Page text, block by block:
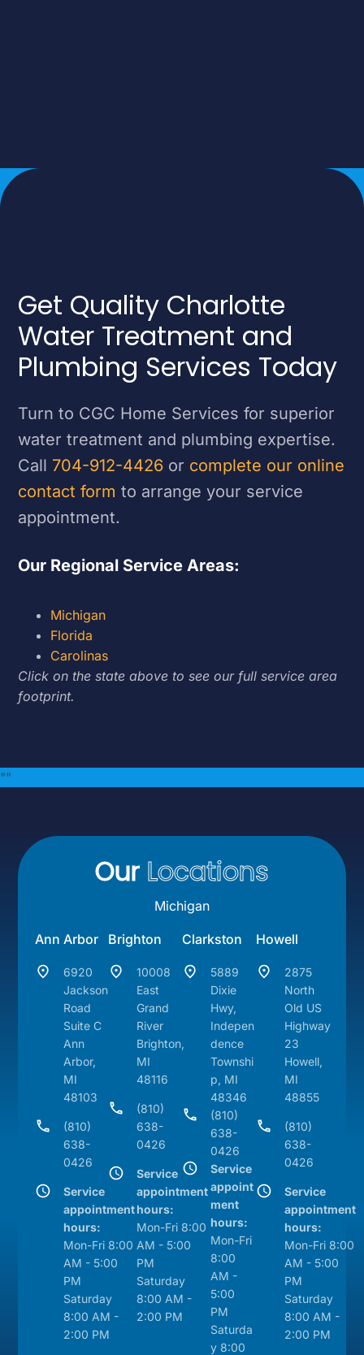
Get Quality Charlotte
Water Treatment and
Plumbing Services Today
Turn to CGC Home Services for superior
water treatment and plumbing expertise.
Call 704-912-4426 or complete our online
contact form to arrange your service
appointment.
Our Regional Service Areas:
Michigan
Florida
Carolinas
Click on the state above to see our full service area
footprint.
""
Our Locations
Michigan
Ann Arbor
6920
Jackson
Road
Suite C
Ann
Arbor,
MI
48103
(810)
638-
0426
Service
appointment
hours:
Mon-Fri 8:00
AM - 5:00
PM
Saturday
8:00 AM -
2:00 PM
Brighton
10008
East
Grand
River
Brighton,
MI
48116
(810)
638-
0426
Service
appointment
hours:
Mon-Fri 8:00
AM - 5:00
PM
Saturday
8:00 AM -
2:00 PM
Clarkston
5889
Dixie
Hwy,
Indepen
dence
Townshi
p, MI
48346
(810)
638-
0426
Service
appoint
ment
hours:
Mon-Fri
8:00
AM -
5:00
PM
Saturda
y 8:00
Howell
2875
North
Old US
Highway
23
Howell,
MI
48855
(810)
638-
0426
Service
appointment
hours:
Mon-Fri 8:00
AM - 5:00
PM
Saturday
8:00 AM -
2:00 PM